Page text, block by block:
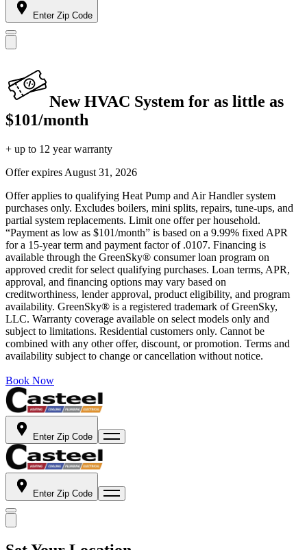
Enter Zip Code
New HVAC System for as little as
$101/month
+ up to 12 year warranty
Offer expires August 31, 2026
Offer applies to qualifying Heat Pump and Air Handler system
purchases only. Excludes boilers, mini splits, repairs, tune-ups, and
partial system replacements. Limit one offer per household.
“Payment as low as $101/month” is based on a 9.99% fixed APR
for a 15-year term and payment factor of .0107. Financing is
available through the GreenSky® consumer loan program on
approved credit for select qualifying purchases. Loan terms, APR,
approval, and financing options may vary based on
creditworthiness, lender approval, product eligibility, and program
availability. GreenSky® is a registered trademark of GreenSky,
LLC. Warranty coverage available on select models only and
subject to limitations. Residential customers only. Cannot be
combined with any other offer, discount, or promotion. Terms and
availability subject to change or cancellation without notice.
Book Now
Enter Zip Code
Enter Zip Code